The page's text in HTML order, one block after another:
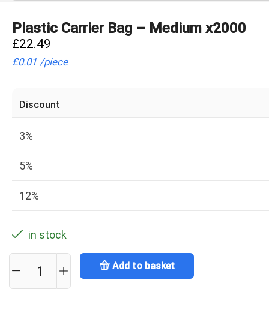
Plastic Carrier Bag – Medium x2000
£22.49
£0.01 /piece
Discount
3%
5%
12%
in stock
Add to basket